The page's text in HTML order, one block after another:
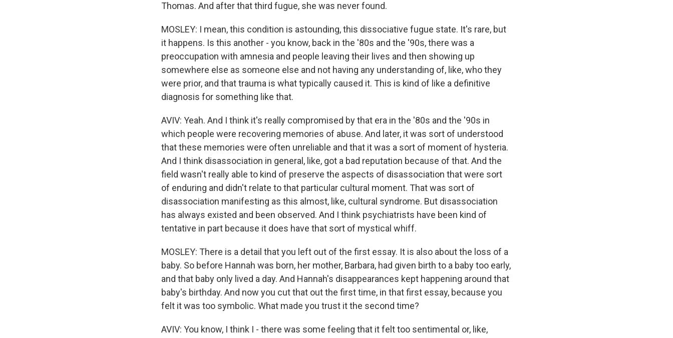
Thomas. And after that third fugue, she was never found.
MOSLEY: I mean, this condition is astounding, this dissociative fugue state. It's rare, but
it happens. Is this another - you know, back in the '80s and the '90s, there was a
preoccupation with amnesia and people leaving their lives and then showing up
somewhere else as someone else and not having any understanding of, like, who they
were prior, and that trauma is what typically caused it. This is kind of like a definitive
diagnosis for something like that.
AVIV: Yeah. And I think it's really compromised by that era in the '80s and the '90s in
which people were recovering memories of abuse. And later, it was sort of understood
that these memories were often unreliable and that it was a sort of moment of hysteria.
And I think disassociation in general, like, got a bad reputation because of that. And the
field wasn't really able to kind of preserve the aspects of disassociation that were sort
of enduring and didn't relate to that particular cultural moment. That was sort of
disassociation manifesting as this almost, like, cultural syndrome. But disassociation
has always existed and been observed. And I think psychiatrists have been kind of
tentative in part because it does have that sort of mystical whiff.
MOSLEY: There is a detail that you left out of the first essay. It is also about the loss of a
baby. So before Hannah was born, her mother, Barbara, had given birth to a baby too early,
and that baby only lived a day. And Hannah's disappearances kept happening around that
baby's birthday. And now you cut that out the first time, in that first essay, because you
felt it was too symbolic. What made you trust it the second time?
AVIV: You know, I think I - there was some feeling that it felt too sentimental or, like,